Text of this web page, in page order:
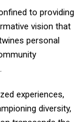
to providing
vision that
personal
experiences,
diversity,